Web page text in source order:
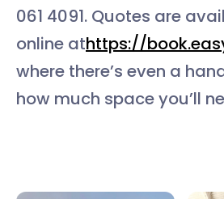
061 4091. Quotes are
online athttps://
where there’s even a
how much space you’ll